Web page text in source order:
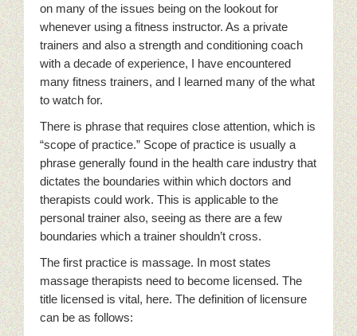
on many of the issues being on the lookout for
whenever using a fitness instructor. As a private
trainers and also a strength and conditioning coach
with a decade of experience, I have encountered
many fitness trainers, and I learned many of the what
to watch for.
There is phrase that requires close attention, which is
“scope of practice.” Scope of practice is usually a
phrase generally found in the health care industry that
dictates the boundaries within which doctors and
therapists could work. This is applicable to the
personal trainer also, seeing as there are a few
boundaries which a trainer shouldn’t cross.
The first practice is massage. In most states
massage therapists need to become licensed. The
title licensed is vital, here. The definition of licensure
can be as follows: